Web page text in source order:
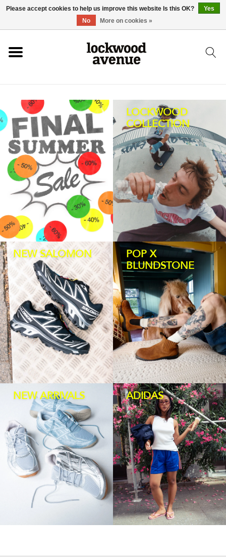
NEW
FOOTWEAR
CLOTHING
ACCESSORIES
SKATEBOARD
HOMEWARE
SALE
BRANDS
THE EDIT
LOCKWOOD
COLLECTION
NEW SALOMON
POP X
BLUNDSTONE
NEW ARRIVALS ADIDAS
Please accept cookies to help us improve this website Is this OK?
Yes
No
More on cookies »